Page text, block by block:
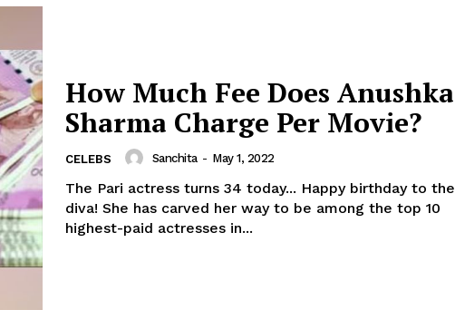
How Much Fee Does Anushka
Sharma Charge Per Movie?
CELEBS Sanchita - May 1, 2022
The Pari actress turns 34 today... Happy birthday to the
diva! She has carved her way to be among the top 10
highest-paid actresses in...